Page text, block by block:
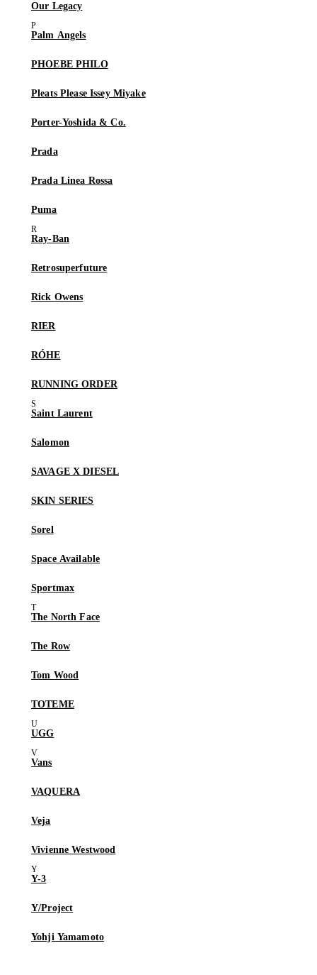
Our Legacy
Palm Angels
PHOEBE PHILO
Pleats Please Issey Miyake
Porter-Yoshida & Co.
Prada
Prada Linea Rossa
Puma
Ray-Ban
Retrosuperfuture
Rick Owens
RIER
RÓHE
RUNNING ORDER
Saint Laurent
Salomon
SAVAGE X DIESEL
SKIN SERIES
Sorel
Space Available
Sportmax
The North Face
The Row
Tom Wood
TOTEME
UGG
Vans
VAQUERA
Veja
Vivienne Westwood
Y-3
Y/Project
Yohji Yamamoto